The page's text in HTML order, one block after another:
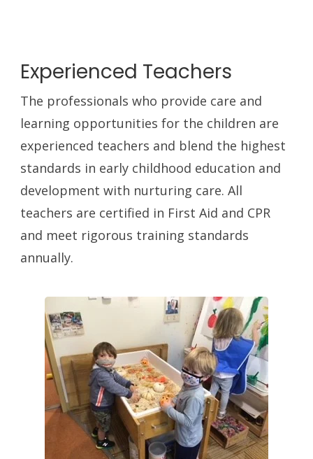
Experienced Teachers
The professionals who provide care and
learning opportunities for the children are
experienced teachers and blend the highest
standards in early childhood education and
development with nurturing care. All
teachers are certified in First Aid and CPR
and meet rigorous training standards
annually.